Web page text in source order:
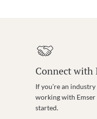
Connect with
If you’re an
working with Emser
started.